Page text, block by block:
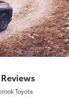
Toyota